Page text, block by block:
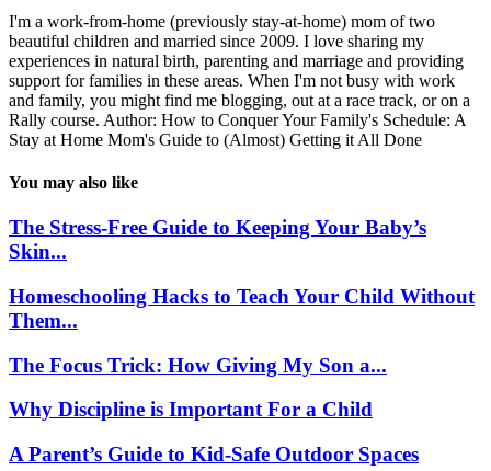
I'm a work-from-home (previously stay-at-home) mom of two
beautiful children and married since 2009. I love sharing my
experiences in natural birth, parenting and marriage and providing
support for families in these areas. When I'm not busy with work
and family, you might find me blogging, out at a race track, or on a
Rally course. Author: How to Conquer Your Family's Schedule: A
Stay at Home Mom's Guide to (Almost) Getting it All Done
You may also like
The Stress-Free Guide to Keeping Your Baby’s
Skin...
Homeschooling Hacks to Teach Your Child Without
Them...
The Focus Trick: How Giving My Son a...
Why Discipline is Important For a Child
A Parent’s Guide to Kid-Safe Outdoor Spaces